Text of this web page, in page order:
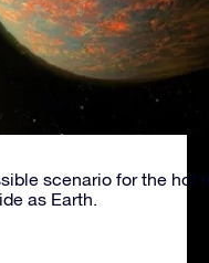
scenario for the hot
as Earth.